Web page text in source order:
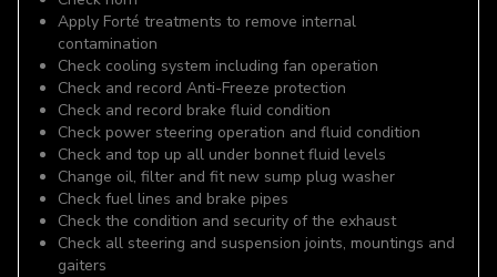
Apply Forté treatments to remove internal
contamination
Check cooling system including fan operation
Check and record Anti-Freeze protection
Check and record brake fluid condition
Check power steering operation and fluid condition
Check and top up all under bonnet fluid levels
Change oil, filter and fit new sump plug washer
Check fuel lines and brake pipes
Check the condition and security of the exhaust
Check all steering and suspension joints, mountings and
gaiters